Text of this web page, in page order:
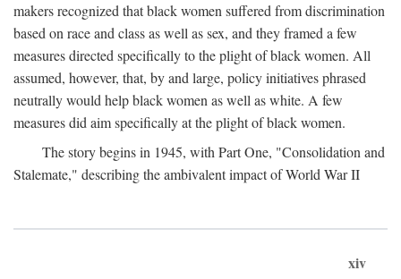
makers recognized that black women suffered from discrimination
based on race and class as well as sex, and they framed a few
measures directed specifically to the plight of black women. All
assumed, however, that, by and large, policy initiatives phrased
neutrally would help black women as well as white. A few
measures did aim specifically at the plight of black women.
The story begins in 1945, with Part One, "Consolidation and
Stalemate," describing the ambivalent impact of World War II
xiv